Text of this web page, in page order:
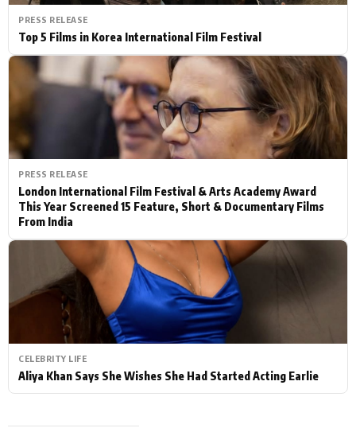
PRESS RELEASE
Top 5 Films in Korea International Film Festival
PRESS RELEASE
London International Film Festival & Arts Academy Award
This Year Screened 15 Feature, Short & Documentary Films
From India
CELEBRITY LIFE
Aliya Khan Says She Wishes She Had Started Acting Earlie